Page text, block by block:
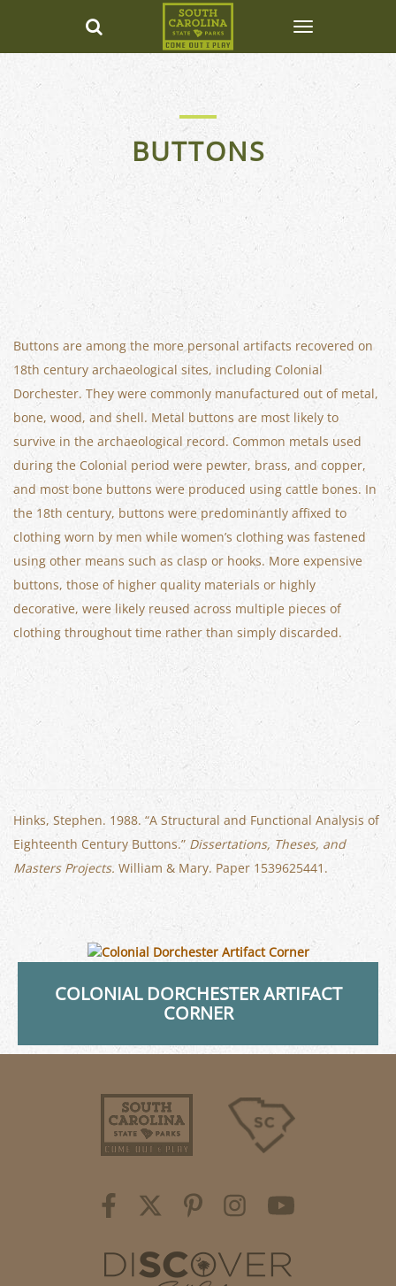
BUTTONS
Buttons are among the more personal artifacts recovered on
18th century archaeological sites, including Colonial
Dorchester. They were commonly manufactured out of metal,
bone, wood, and shell. Metal buttons are most likely to
survive in the archaeological record. Common metals used
during the Colonial period were pewter, brass, and copper,
and most bone buttons were produced using cattle bones. In
the 18th century, buttons were predominantly affixed to
clothing worn by men while women’s clothing was fastened
using other means such as clasp or hooks. More expensive
buttons, those of higher quality materials or highly
decorative, were likely reused across multiple pieces of
clothing throughout time rather than simply discarded.
Hinks, Stephen. 1988. “A Structural and Functional Analysis of
Eighteenth Century Buttons.” Dissertations, Theses, and
Masters Projects. William & Mary. Paper 1539625441.
COLONIAL DORCHESTER ARTIFACT
CORNER